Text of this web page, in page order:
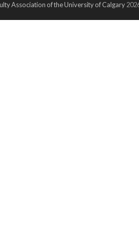
Association of the University of Calgary